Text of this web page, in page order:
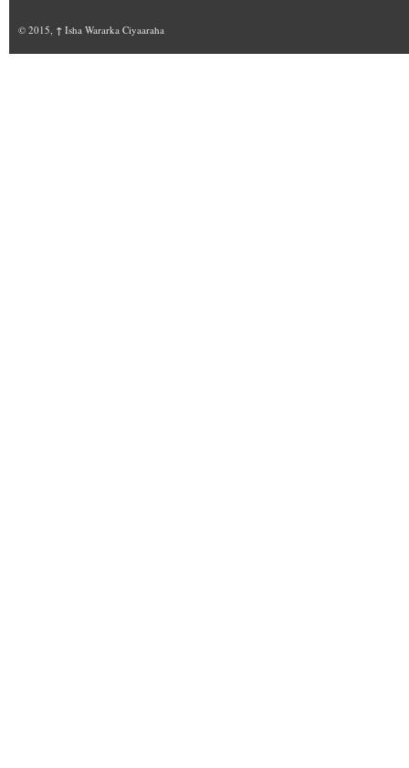
© 2015, ↑ Isha Wararka Ciyaaraha